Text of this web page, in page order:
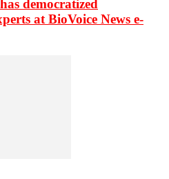
democratized
at BioVoice News e-